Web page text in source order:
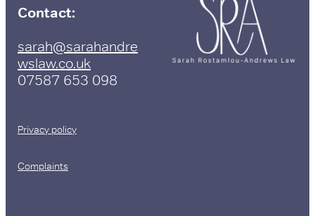
Contact:
sarah@sarahandre
wslaw.co.uk
07587 653 098
Privacy policy
Complaints